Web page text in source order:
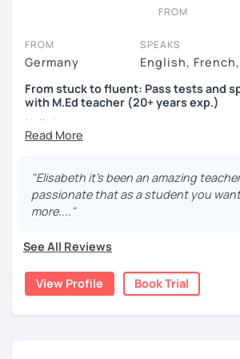
FROM
FROM
Germany
SPEAKS
English,
From stuck to fluent: Pass tests and
with M.Ed teacher (20+ years exp.)
Hallo!
Lessons focused on all skills,
or speaking only - depending on
German songs playlist for my
Professional materials for all
Conversation classes
Business German
"Elisabeth it's been an amazing
passionate that as a student you
more...."
See All Reviews
View Profile Book Trial